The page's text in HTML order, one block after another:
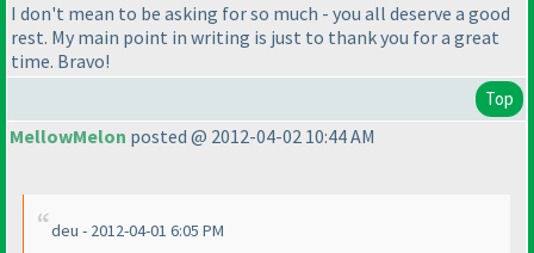
I don't mean to be asking for so much - you all deserve a good
rest. My main point in writing is just to thank you for a great
time. Bravo!
Top
MellowMelon posted @ 2012-04-02 10:44 AM
deu - 2012-04-01 6:05 PM